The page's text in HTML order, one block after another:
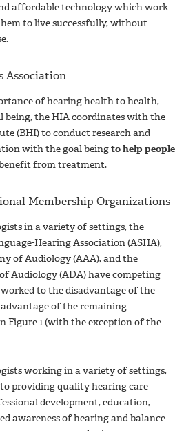
affordable technology which work
to live successfully, without
Association
of hearing health to health,
being, the HIA coordinates with the
(BHI) to conduct research and
with the goal beingto help people
from treatment.
Membership Organizations
in a variety of settings, the
Hearing Association (ASHA),
of Audiology (AAA), and the
Audiology (ADA) have competing
to the disadvantage of the
of the remaining
Figure 1 (with the exception of the
working in a variety of settings,
providing quality hearing care
development, education,
awareness of hearing and balance